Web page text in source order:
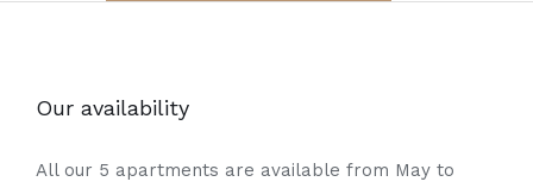
Our availability
All our 5 apartments are available from May to